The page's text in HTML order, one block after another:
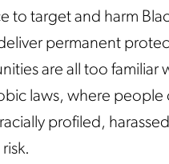
to target and harm
permanent
are all too familiar
laws, where people
profiled,